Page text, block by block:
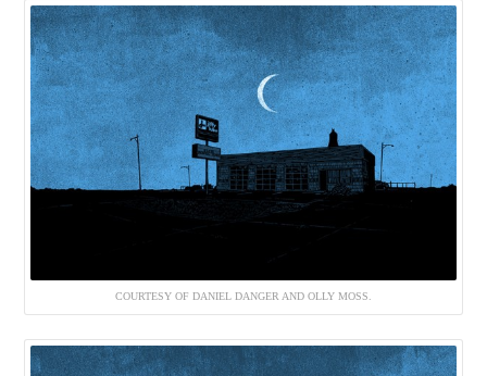
COURTESY OF DANIEL DANGER AND OLLY MOSS.